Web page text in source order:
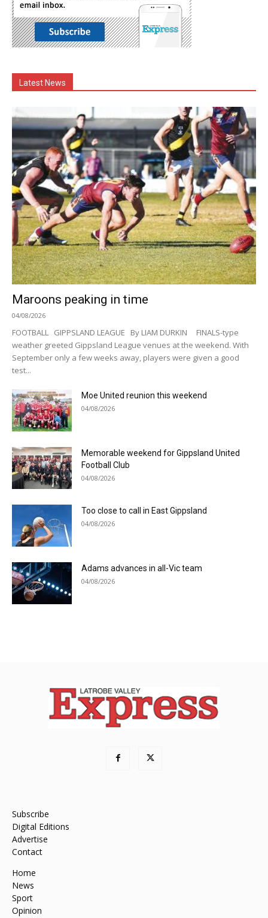
Latest News
Maroons peaking in time
04/08/2026
FOOTBALL GIPPSLAND LEAGUE By LIAM DURKIN FINALS-type
weather greeted Gippsland League venues at the weekend. With
September only a few weeks away, players were given a good
test...
Moe United reunion this weekend
04/08/2026
Memorable weekend for Gippsland United
Football Club
04/08/2026
Too close to call in East Gippsland
04/08/2026
Adams advances in all-Vic team
04/08/2026
Subscribe
Digital Editions
Advertise
Contact
Home
News
Sport
Opinion